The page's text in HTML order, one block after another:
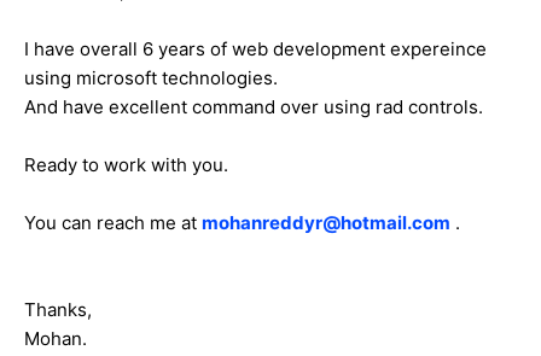
I have overall 6 years of web development expereince
using microsoft technologies.
And have excellent command over using rad controls.
Ready to work with you.
You can reach me at mohanreddyr@hotmail.com .
Thanks,
Mohan.